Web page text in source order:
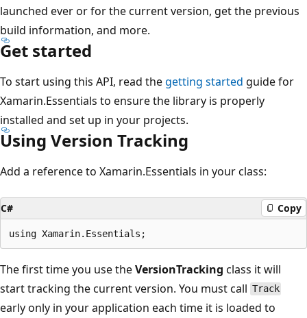
launched ever or for the current version, get the previous
build information, and more.
Get started
To start using this API, read thegetting started guide for
Xamarin.Essentials to ensure the library is properly
installed and set up in your projects.
Using Version Tracking
Add a reference to Xamarin.Essentials in your class:
C# Copy
The first time you use theVersionTracking class it will
start tracking the current version. You must call Track
early only in your application each time it is loaded to